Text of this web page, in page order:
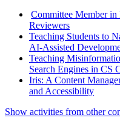
Committee Member in
Reviewers
Teaching Students to
AI-Assisted
Teaching
Search Engines in CS
Iris: A Content
and Accessibility
Show activities from other